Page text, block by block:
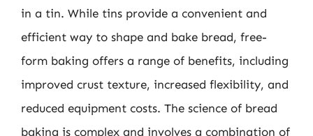
in a tin. While tins provide a convenient and
efficient way to shape and bake bread, free-
form baking offers a range of benefits, including
improved crust texture, increased flexibility, and
reduced equipment costs. The science of bread
baking is complex and involves a combination of